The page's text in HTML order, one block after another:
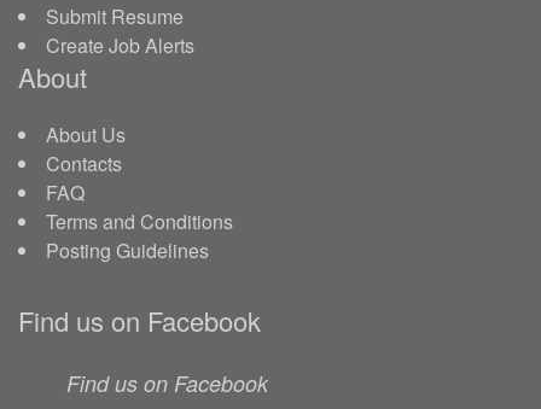
Submit Resume
Create Job Alerts
About
About Us
Contacts
FAQ
Terms and Conditions
Posting Guidelines
Find us on Facebook
Find us on Facebook